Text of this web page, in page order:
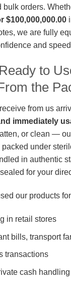
bulk orders.
$100,000,000.00
we are fully
and
to
the
from us
immediately
or clean —
packed under
in authentic
for your
our products
in retail stores
bills, transport
transactions
cash handling